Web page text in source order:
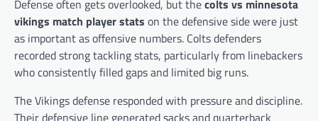
Defense often gets overlooked, but thecolts vs minnesota
vikings match player stats on the defensive side were just
as important as offensive numbers. Colts defenders
recorded strong tackling stats, particularly from linebackers
who consistently filled gaps and limited big runs.
The Vikings defense responded with pressure and discipline.
Their defensive line generated sacks and quarterback